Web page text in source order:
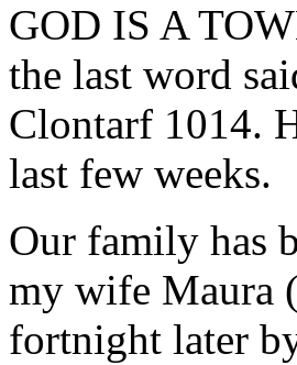
GOD IS A
the last word
Clontarf 1014.
last few weeks.
Our family has
my wife Maura
fortnight later